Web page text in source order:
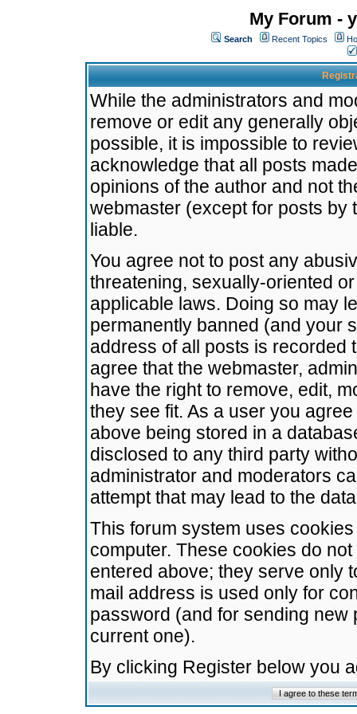
My Forum -
Search Recent Topics
While the administrators and
remove or edit any generally
possible, it is impossible to
acknowledge that all posts
opinions of the author and not
webmaster (except for posts by
liable.
You agree not to post any
threatening, sexually-oriented
applicable laws. Doing so may
permanently banned (and your
address of all posts is recorded
agree that the webmaster,
have the right to remove, edit,
they see fit. As a user you
above being stored in a
disclosed to any third party
administrator and moderators
attempt that may lead to the
This forum system uses
computer. These cookies do
entered above; they serve only
mail address is used only for
password (and for sending
current one).
By clicking Register below you